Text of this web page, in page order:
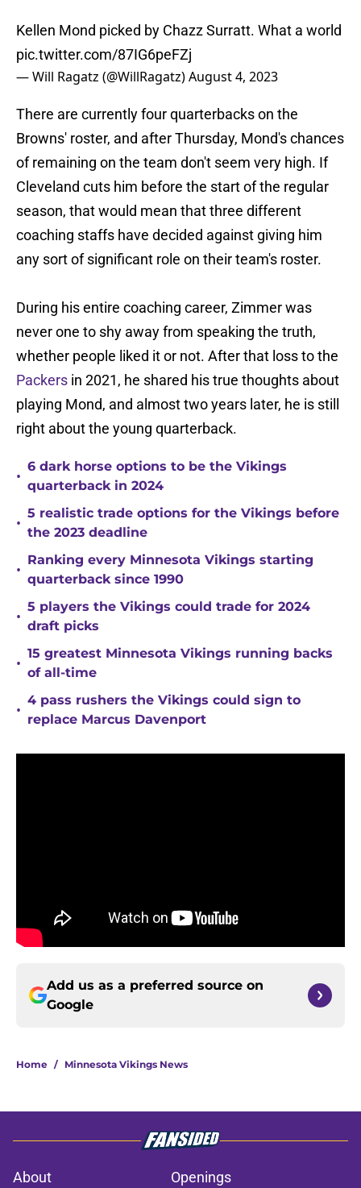
Kellen Mond picked by Chazz Surratt. What a world
pic.twitter.com/87IG6peFZj
— Will Ragatz (@WillRagatz)August 4, 2023
There are currently four quarterbacks on the
Browns' roster, and after Thursday, Mond's chances
of remaining on the team don't seem very high. If
Cleveland cuts him before the start of the regular
season, that would mean that three different
coaching staffs have decided against giving him
any sort of significant role on their team's roster.
During his entire coaching career, Zimmer was
never one to shy away from speaking the truth,
whether people liked it or not. After that loss to the
Packers in 2021, he shared his true thoughts about
playing Mond, and almost two years later, he is still
right about the young quarterback.
•
6 dark horse options to be the Vikings
quarterback in 2024
•
5 realistic trade options for the Vikings before
the 2023 deadline
•
Ranking every Minnesota Vikings starting
quarterback since 1990
•
5 players the Vikings could trade for 2024
draft picks
•
15 greatest Minnesota Vikings running backs
of all-time
•
4 pass rushers the Vikings could sign to
replace Marcus Davenport
Add us as a preferred source on
Google
Home / Minnesota Vikings News
About Openings